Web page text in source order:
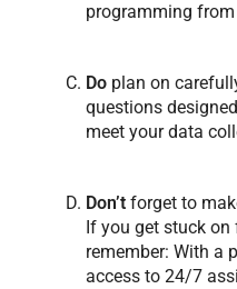
programming from
Do plan on
questions
meet your data
Don’t forget to
If you get stuck
remember: With a
access to 24/7